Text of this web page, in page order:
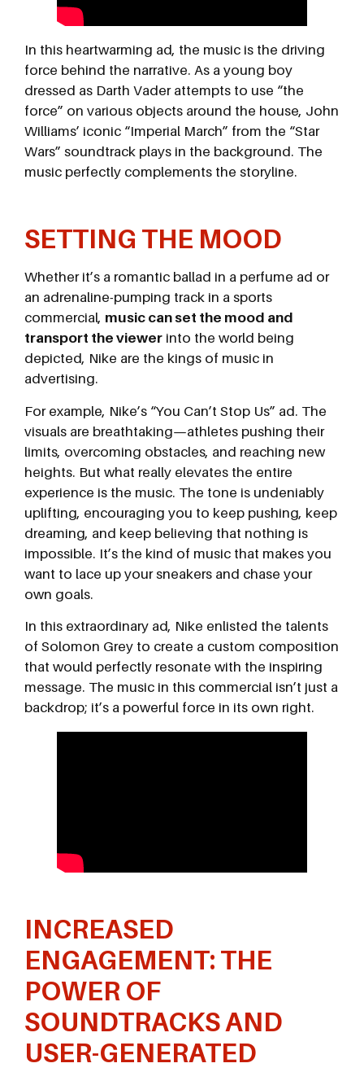
In this heartwarming ad, the music is the driving
force behind the narrative. As a young boy
dressed as Darth Vader attempts to use “the
force” on various objects around the house, John
Williams’ iconic “Imperial March” from the “Star
Wars” soundtrack plays in the background. The
music perfectly complements the storyline.
SETTING THE MOOD
Whether it’s a romantic ballad in a perfume ad or
an adrenaline-pumping track in a sports
commercial, music can set the mood and
transport the viewer into the world being
depicted, Nike are the kings of music in
advertising.
For example, Nike’s “You Can’t Stop Us” ad. The
visuals are breathtaking—athletes pushing their
limits, overcoming obstacles, and reaching new
heights. But what really elevates the entire
experience is the music. The tone is undeniably
uplifting, encouraging you to keep pushing, keep
dreaming, and keep believing that nothing is
impossible. It’s the kind of music that makes you
want to lace up your sneakers and chase your
own goals.
In this extraordinary ad, Nike enlisted the talents
of Solomon Grey to create a custom composition
that would perfectly resonate with the inspiring
message. The music in this commercial isn’t just a
backdrop; it’s a powerful force in its own right.
INCREASED
ENGAGEMENT: THE
POWER OF
SOUNDTRACKS AND
USER-GENERATED